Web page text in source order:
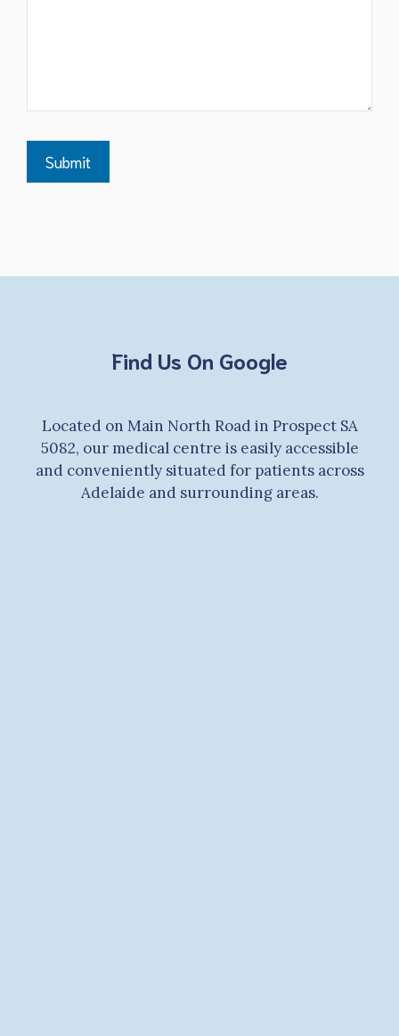
Find Us On Google
Located on Main North Road in Prospect SA
5082, our medical centre is easily accessible
and conveniently situated for patients across
Adelaide and surrounding areas.